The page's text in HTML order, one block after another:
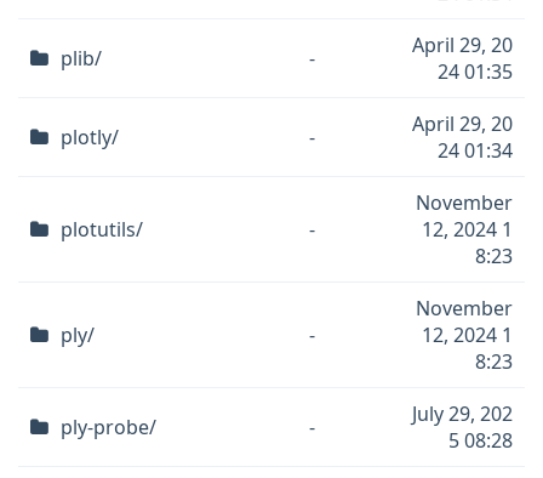
plib/ -
April 29, 20
24 01:35
plotly/ -
April 29, 20
24 01:34
plotutils/ -
November
12, 2024 1
8:23
ply/ -
November
12, 2024 1
8:23
ply-probe/ -
July 29, 202
5 08:28